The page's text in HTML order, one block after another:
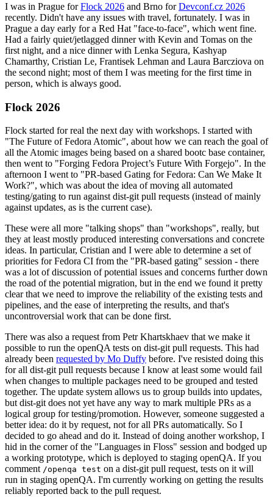
I was in Prague forFlock 2026 and Brno forDevconf.cz 2026
recently. Didn't have any issues with travel, fortunately. I was in
Prague a day early for a Red Hat "face-to-face", which went fine.
Had a fairly quiet/jetlagged dinner with Kevin and Tomas on the
first night, and a nice dinner with Lenka Segura, Kashyap
Chamarthy, Cristian Le, Frantisek Lehman and Laura Barcziova on
the second night; most of them I was meeting for the first time in
person, which is always good.
Flock 2026
Flock started for real the next day with workshops. I started with
"The Future of Fedora Atomic", about how we can reach the goal of
all the Atomic images being based on a shared bootc base container,
then went to "Forging Fedora Project’s Future With Forgejo". In the
afternoon I went to "PR-based Gating for Fedora: Can We Make It
Work?", which was about the idea of moving all automated
testing/gating to run against dist-git pull requests (instead of mainly
against updates, as is the current case).
These were all more "talking shops" than "workshops", really, but
they at least mostly produced interesting conversations and concrete
ideas. In particular, Cristian and I were able to determine a set of
priorities for Fedora CI from the "PR-based gating" session - there
was a lot of discussion of potential issues and concerns further down
the road of the potential migration, but in the end we found it pretty
clear that we need to improve the reliability of the existing tests and
pipelines, and the ease of interpreting the results, and that's
uncontroversial work that can be done first.
There was also a request from Petr Khartskhaev that we make it
possible to run the openQA tests on dist-git pull requests. This had
already been requested by Mo Duffy before. I've resisted doing this
for all dist-git pull requests because I know at least some would fail
when changes to multiple packages need to be grouped and tested
together. The update system allows us to group builds into updates,
but dist-git does not yet have any way to mark multiple PRs as a
logical group for testing/promotion. However, someone suggested a
better idea: do it by request, not for all PRs automatically. So I
decided to go ahead and do it. Instead of doing another workshop, I
hid in the corner of the "Languages in Floss" session and bodged up
a working prototype, which is deployed to staging openQA. If you
comment /openqa test on a dist-git pull request, tests on it will
run in staging openQA. I'm currently working on getting the results
reliably reported back to the pull request.